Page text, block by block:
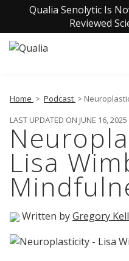
Qualia Senolytic Is
Reviewed
Home > Podcast >
LAST UPDATED ON JUNE 16, 2025
Lisa
Written byGregory